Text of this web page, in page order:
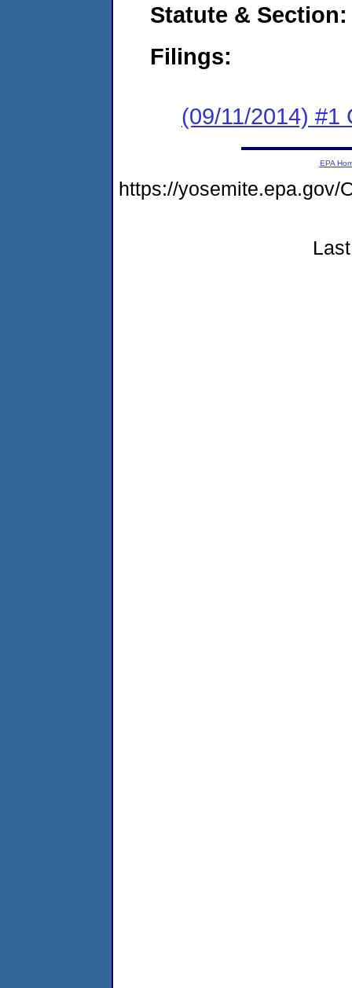
Statute & Section:
Filings:
(09/11/2014) #1
EPA
https://yosemite.epa.gov/